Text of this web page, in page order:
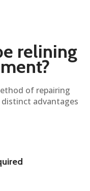
relining
of repairing
distinct advantages